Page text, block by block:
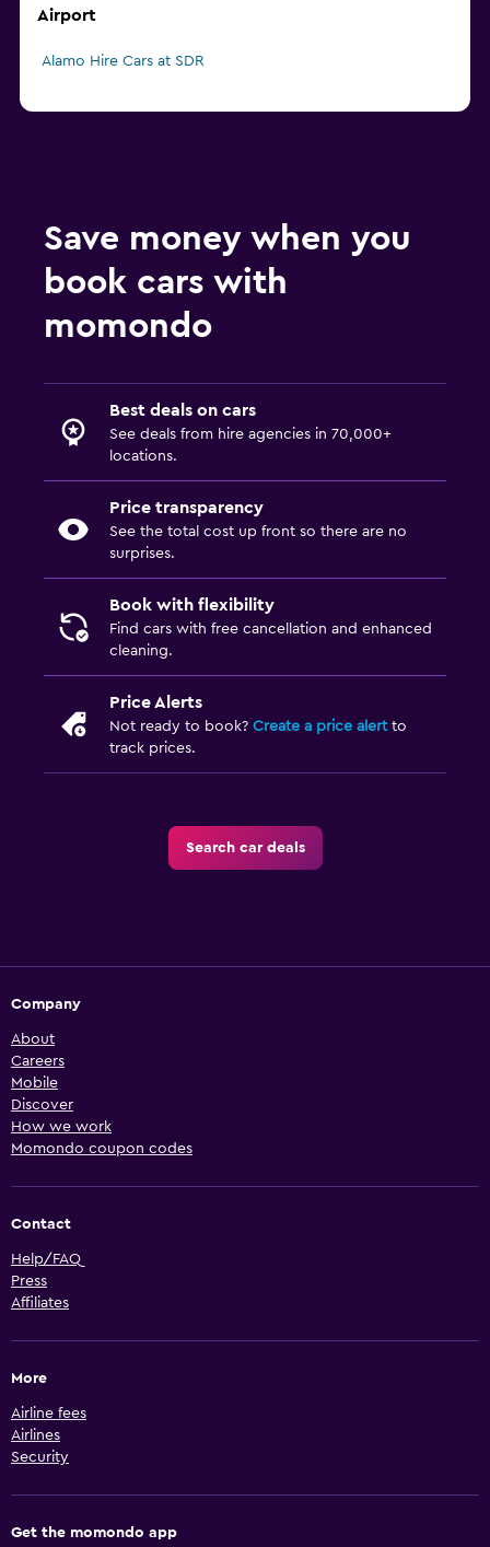
Airport
Alamo Hire Cars at SDR
Save money when you
book cars with
momondo
Best deals on cars
See deals from hire agencies in 70,000+
locations.
Price transparency
See the total cost up front so there are no
surprises.
Book with flexibility
Find cars with free cancellation and enhanced
cleaning.
Price Alerts
Not ready to book? Create a price alertto
track prices.
Search car deals
Company
About
Careers
Mobile
Discover
How we work
Momondo coupon codes
Contact
Help/FAQ
Press
Affiliates
More
Airline fees
Airlines
Security
Get the momondo app